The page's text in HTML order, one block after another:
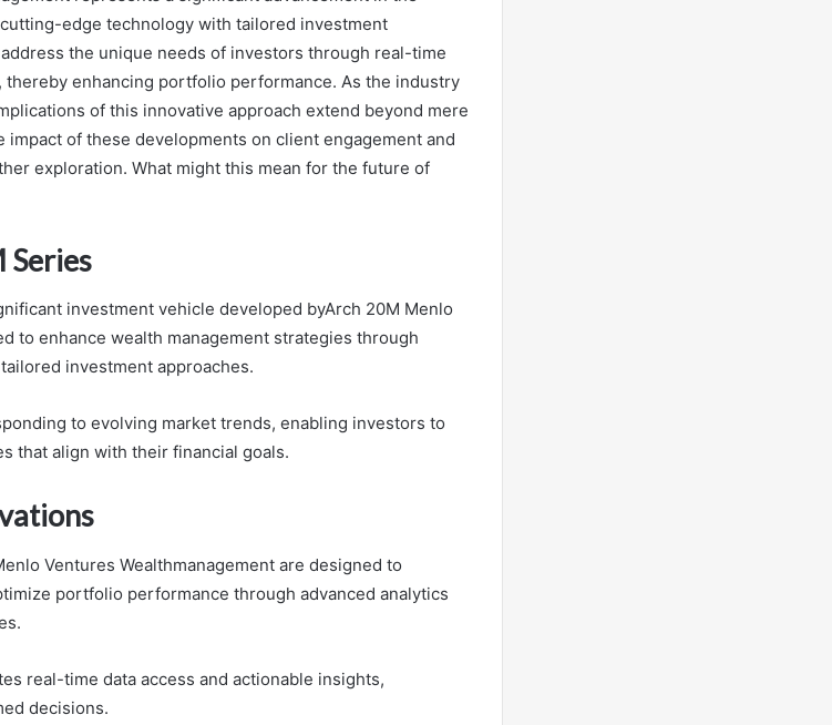
edge technology with tailored investment
the unique needs of investors through real-time
enhancing portfolio performance. As the industry
of this innovative approach extend beyond mere
of these developments on client engagement and
exploration. What might this mean for the future of
investment vehicle developed byArch 20M Menlo
to enhance wealth management strategies through
investment approaches.
to evolving market trends, enabling investors to
that align with their financial goals.
Ventures Wealthmanagement are designed to
portfolio performance through advanced analytics
real-time data access and actionable insights,
decisions.